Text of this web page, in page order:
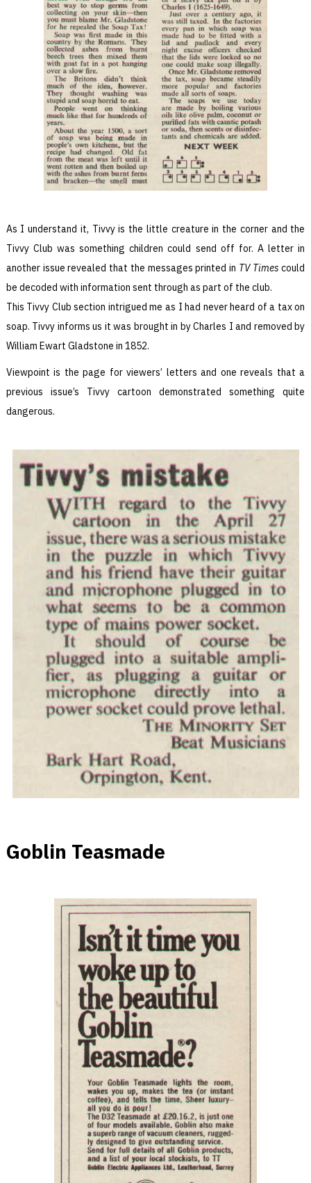
As I understand it, Tivvy is the little creature in the corner and the
Tivvy Club was something children could send off for. A letter in
another issue revealed that the messages printed in TV Times could
be decoded with information sent through as part of the club.
This Tivvy Club section intrigued me as I had never heard of a tax on
soap. Tivvy informs us it was brought in by Charles I and removed by
William Ewart Gladstone in 1852.
Viewpoint is the page for viewers’ letters and one reveals that a
previous issue’s Tivvy cartoon demonstrated something quite
dangerous.
Goblin Teasmade